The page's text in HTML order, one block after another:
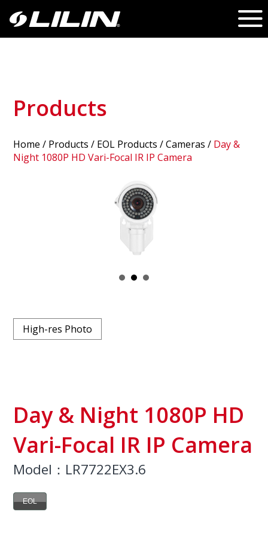
Products
Home / Products / EOL Products /Cameras / Day &
Night 1080P HD Vari-Focal IR IP Camera
High-res Photo
Day & Night 1080P HD
Vari-Focal IR IP Camera
Model：LR7722EX3.6
EOL